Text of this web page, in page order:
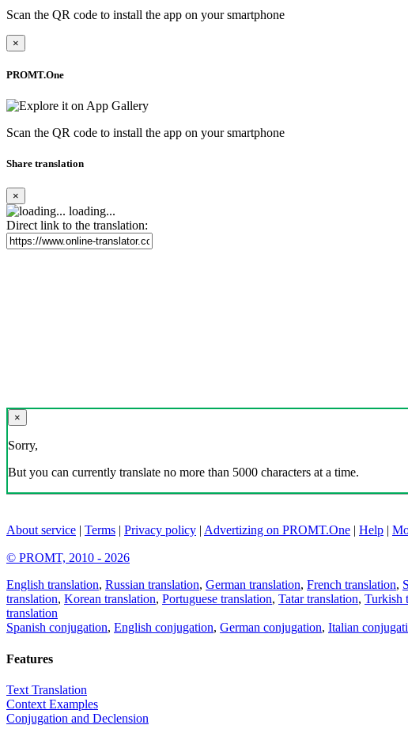
Scan the QR code to install the app on your smartphone
×
PROMT.One
Scan the QR code to install the app on your smartphone
Share translation
×
loading...
Direct link to the translation:
×
Sorry,
But you can currently translate no more than 5000 characters at a time.
About service | Terms | Privacy policy | Advertizing on PROMT.One | Help |
© PROMT, 2010 - 2026
English translation, Russian translation, German translation, French translation,
translation, Korean translation, Portuguese translation, Tatar translation, Turkish
translation
Spanish conjugation, English conjugation, German conjugation, Italian
Features
Text Translation
Context Examples
Conjugation and Declension